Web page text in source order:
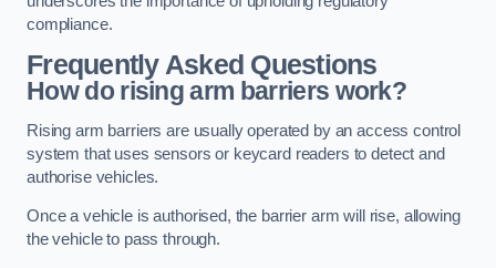
compliance.
Frequently Asked Questions
How do rising arm barriers work?
Rising arm barriers are usually operated by an access control
system that uses sensors or keycard readers to detect and
authorise vehicles.
Once a vehicle is authorised, the barrier arm will rise, allowing
the vehicle to pass through.